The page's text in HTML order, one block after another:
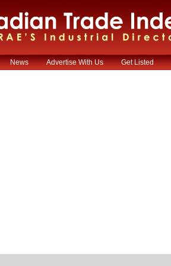
News Advertise With Us Get Listed